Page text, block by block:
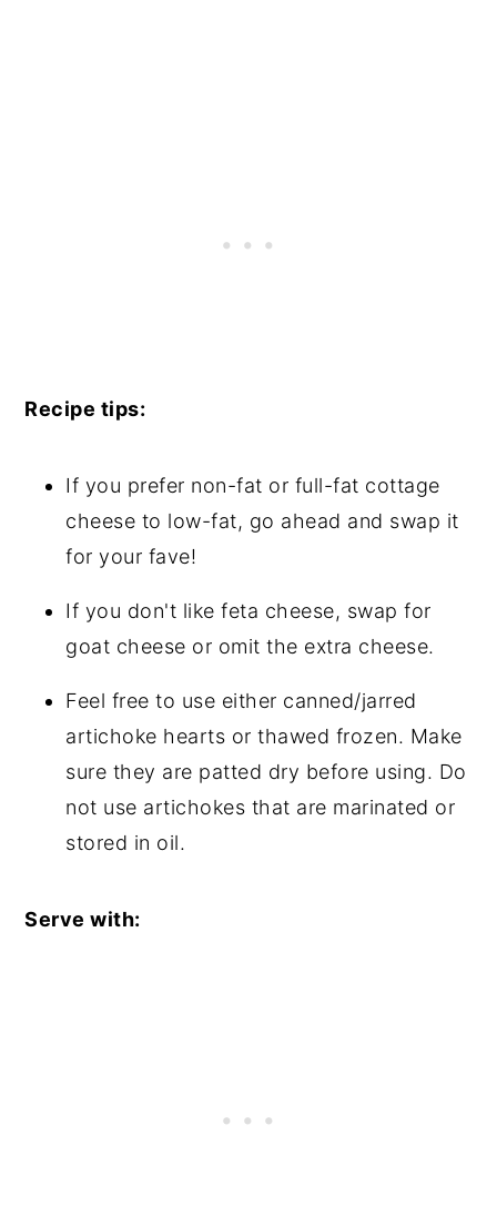
Recipe tips:
If you prefer non-fat or full-fat cottage
cheese to low-fat, go ahead and swap it
for your fave!
If you don't like feta cheese, swap for
goat cheese or omit the extra cheese.
Feel free to use either canned/jarred
artichoke hearts or thawed frozen. Make
sure they are patted dry before using. Do
not use artichokes that are marinated or
stored in oil.
Serve with: